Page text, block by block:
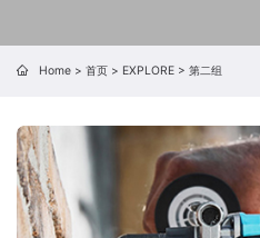
Home> 首页> EXPLORE> 第二组